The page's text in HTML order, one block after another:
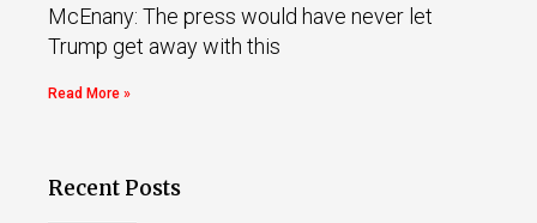
McEnany: The press would have never let
Trump get away with this
Read More »
Recent Posts